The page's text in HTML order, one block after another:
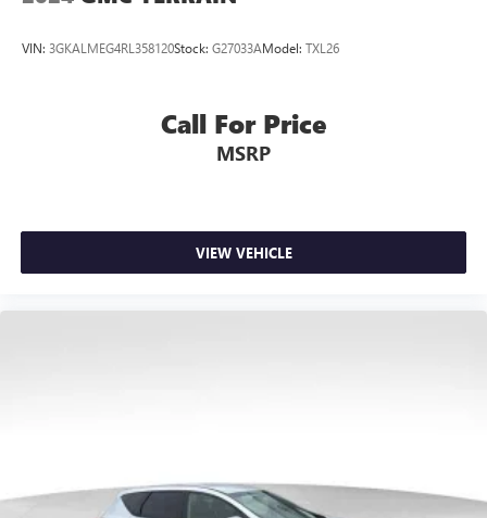
VIN: 3GKALMEG4RL358120Stock: G27033AModel: TXL26
Call For Price
MSRP
VIEW VEHICLE